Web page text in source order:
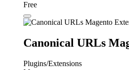
Free
Canonical URLs
Plugins/Extensions